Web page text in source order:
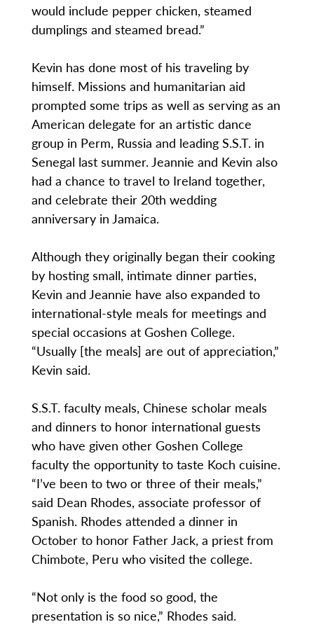
would include pepper chicken, steamed
dumplings and steamed bread.”
Kevin has done most of his traveling by
himself. Missions and humanitarian aid
prompted some trips as well as serving as an
American delegate for an artistic dance
group in Perm, Russia and leading S.S.T. in
Senegal last summer. Jeannie and Kevin also
had a chance to travel to Ireland together,
and celebrate their 20th wedding
anniversary in Jamaica.
Although they originally began their cooking
by hosting small, intimate dinner parties,
Kevin and Jeannie have also expanded to
international-style meals for meetings and
special occasions at Goshen College.
“Usually [the meals] are out of appreciation,”
Kevin said.
S.S.T. faculty meals, Chinese scholar meals
and dinners to honor international guests
who have given other Goshen College
faculty the opportunity to taste Koch cuisine.
“I’ve been to two or three of their meals,”
said Dean Rhodes, associate professor of
Spanish. Rhodes attended a dinner in
October to honor Father Jack, a priest from
Chimbote, Peru who visited the college.
“Not only is the food so good, the
presentation is so nice,” Rhodes said.